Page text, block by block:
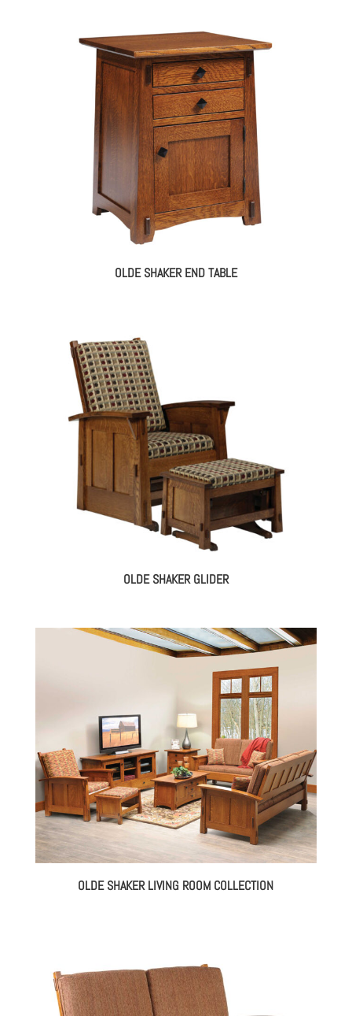
OLDE SHAKER END TABLE
OLDE SHAKER GLIDER
OLDE SHAKER LIVING ROOM COLLECTION